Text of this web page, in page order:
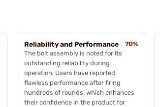
Reliability and Performance
70%
The bolt assembly is noted for its
outstanding reliability during
operation. Users have reported
flawless performance after firing
hundreds of rounds, which enhances
their confidence in the product for